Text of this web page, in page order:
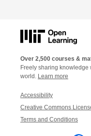
Over 2,500 courses &
Freely sharing knowledge
world. Learn more
Accessibility
Creative Commons
Terms and Conditions